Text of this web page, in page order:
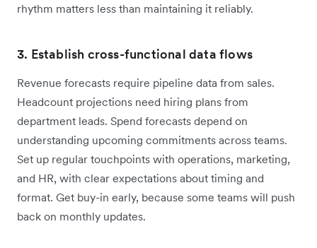
rhythm matters less than maintaining it reliably.
3. Establish cross-functional data flows
Revenue forecasts require pipeline data from sales.
Headcount projections need hiring plans from
department leads. Spend forecasts depend on
understanding upcoming commitments across teams.
Set up regular touchpoints with operations, marketing,
and HR, with clear expectations about timing and
format. Get buy-in early, because some teams will push
back on monthly updates.